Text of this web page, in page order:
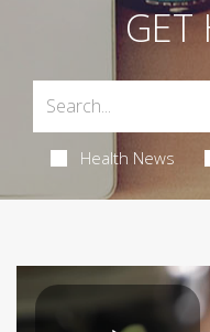
GET
Health News